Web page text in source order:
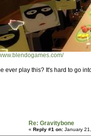
ever play this? It's hard to go
Re: Gravitybone
« Reply #1 on: January